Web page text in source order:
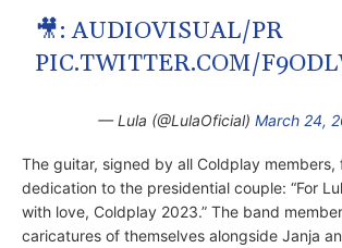
🎥: AUDIOVISUAL/PR
PIC.TWITTER.COM/
— Lula (@LulaOficial) March 24,
The guitar, signed by all Coldplay members,
dedication to the presidential couple: “For
with love, Coldplay 2023.” The band
caricatures of themselves alongside Janja